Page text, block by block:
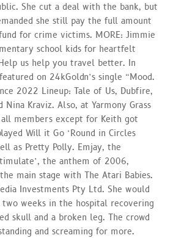
She cut a deal with the bank, but
she still pay the full amount
for crime victims. MORE: Jimmie
school kids for heartfelt
us help you travel better. In
on 24kGoldn’s single “Mood.
2022 Lineup: Tale of Us, Dubfire,
Nina Kraviz. Also, at Yarmony Grass
members except for Keith got
Will it Go ‘Round in Circles
as Pretty Polly. Emjay, the
the anthem of 2006,
main stage with The Atari Babies.
Investments Pty Ltd. She would
two weeks in the hospital recovering
skull and a broken leg. The crowd
and screaming for more.